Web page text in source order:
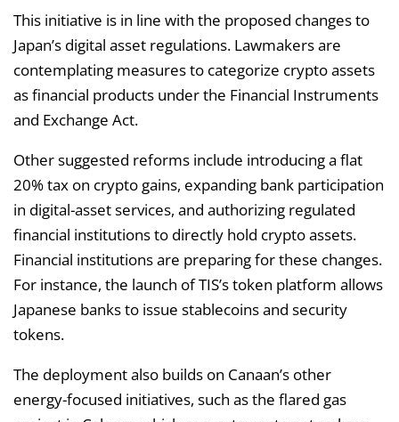
This initiative is in line with the proposed changes to
Japan’s digital asset regulations. Lawmakers are
contemplating measures to categorize crypto assets
as financial products under the Financial Instruments
and Exchange Act.
Other suggested reforms include introducing a flat
20% tax on crypto gains, expanding bank participation
in digital-asset services, and authorizing regulated
financial institutions to directly hold crypto assets.
Financial institutions are preparing for these changes.
For instance, the launch of TIS’s token platform allows
Japanese banks to issue stablecoins and security
tokens.
The deployment also builds on Canaan’s other
energy-focused initiatives, such as the flared gas